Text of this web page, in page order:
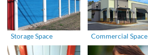
Storage Space Commercial Space